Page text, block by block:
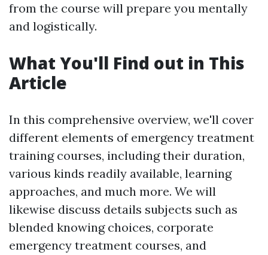
from the course will prepare you mentally
and logistically.
What You'll Find out in This
Article
In this comprehensive overview, we'll cover
different elements of emergency treatment
training courses, including their duration,
various kinds readily available, learning
approaches, and much more. We will
likewise discuss details subjects such as
blended knowing choices, corporate
emergency treatment courses, and